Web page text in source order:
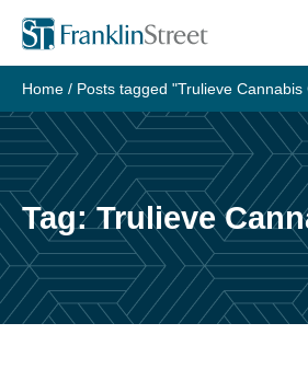
Skip
content
Home / Posts tagged "Trulieve Cannabis
Tag:Trulieve